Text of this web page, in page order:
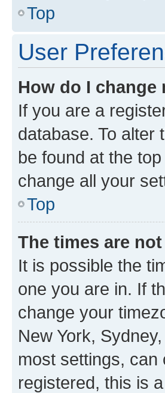
Top
User
How do I
If you are a
database. To alter
be found at the
change all your
Top
The times are
It is possible the
one you are in. If
change your
New York,
most settings,
registered, this is